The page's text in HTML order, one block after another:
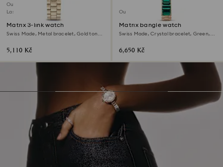
Outlet
Last chance to buy
Matrix 3-link watch
Swiss Made, Metal bracelet, Gold tone,
5,110 Kč
Outlet
Matrix bangle watch
Swiss Made, Crystal bracelet, Green,
6,650 Kč